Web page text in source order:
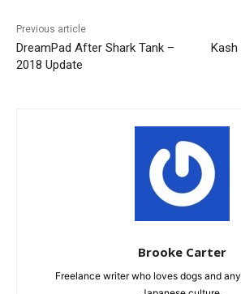
Previous article
DreamPad After Shark Tank –
2018 Update
Brooke Carter
Freelance writer who loves dogs and